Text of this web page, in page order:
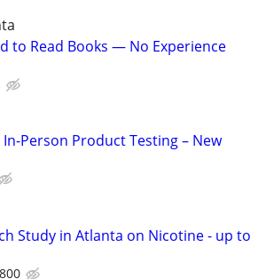
to Read Books — No Experience
Person Product Testing – New
Study in Atlanta on Nicotine - up to